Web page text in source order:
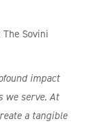
Sovini
impact
we serve. At
a tangible